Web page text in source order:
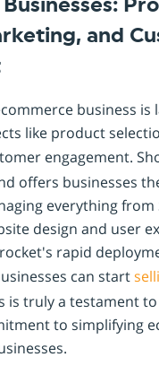
and
business is
like product
engagement.
offers businesses
everything from
design and user
rapid
can start
is truly a testament to
to simplifying